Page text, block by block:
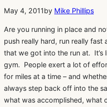
May 4, 2011by Mike Phillips
Are you running in place and
push really hard, run really
that we got into the run at. It’s
gym. People exert a lot of
for miles at a time – and
always step back off into the
what was accomplished, what